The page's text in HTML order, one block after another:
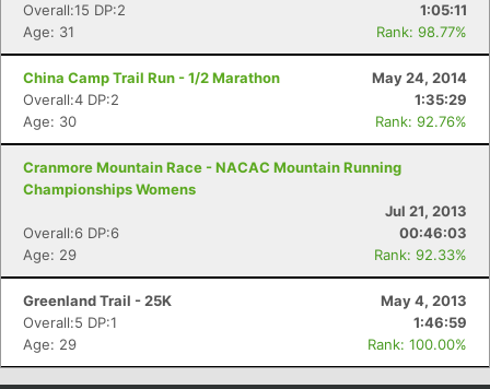
Overall:15 DP:2
1:05:11
Age: 31
Rank: 98.77%
China Camp Trail Run - 1/2 Marathon
May 24, 2014
Overall:4 DP:2
1:35:29
Age: 30
Rank: 92.76%
Cranmore Mountain Race - NACAC Mountain Running
Championships Womens
Jul 21, 2013
Overall:6 DP:6
00:46:03
Age: 29
Rank: 92.33%
Greenland Trail - 25K
May 4, 2013
Overall:5 DP:1
1:46:59
Age: 29
Rank: 100.00%